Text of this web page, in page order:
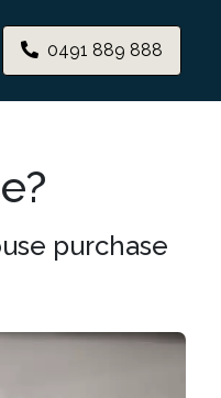
0491 889 888
purchase